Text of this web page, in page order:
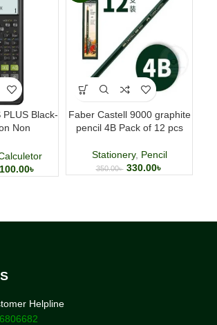
Black-
Non
৳
Faber Castell 9000 graphite
pencil 4B Pack of 12 pcs
Stationery, Pencil
350.00৳ 330.00৳
Helpline